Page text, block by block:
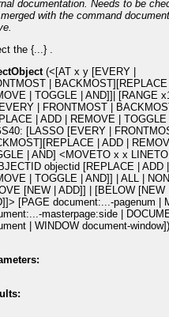
documentation. Needs to be
with the command
the {...} .
(<[AT x y [EVERY |
|
| TOGGLE | AND]]| [RANGE
| FRONTMOST |
| ADD | REMOVE | TOGGLE
[LASSO [EVERY |
| ADD |
| AND] <MOVETO x x
objectid [REPLACE | ADD |
| TOGGLE | AND]] | ALL |
[NEW | ADD]] | [BELOW [NEW
[PAGE document:...-pagenum |
masterpage:side |
| WINDOW document-window])